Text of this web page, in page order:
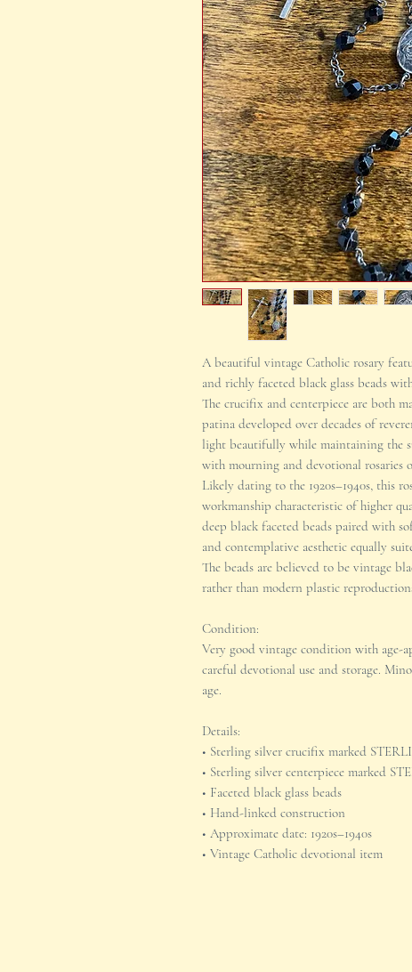
A beautiful vintage Catholic rosary
and richly faceted black glass beads
The crucifix and centerpiece are both
patina developed over decades of
light beautifully while maintaining the
with mourning and devotional rosaries
Likely dating to the 1920s–1940s, this
workmanship characteristic of higher
deep black faceted beads paired with
and contemplative aesthetic equally
The beads are believed to be vintage
rather than modern plastic
Condition:
Very good vintage condition with age-
careful devotional use and storage.
age.
Details:
• Sterling silver crucifix marked
• Sterling silver centerpiece marked
• Faceted black glass beads
• Hand-linked construction
• Approximate date: 1920s–1940s
• Vintage Catholic devotional item